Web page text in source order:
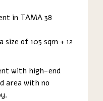
in TAMA 38
of 105 sqm + 12
with high-end
area with no